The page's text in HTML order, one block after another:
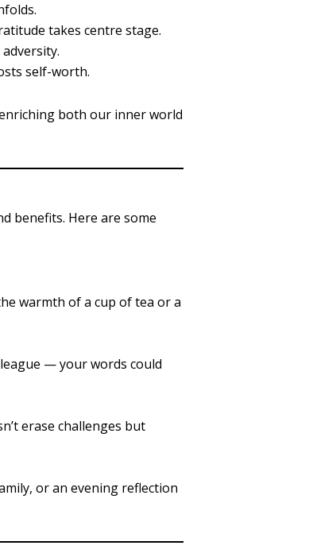
takes centre stage.
self-worth.
both our inner world
benefits. Here are some
warmth of a cup of tea or a
— your words could
erase challenges but
or an evening reflection